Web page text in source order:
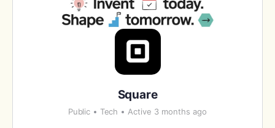
Square
Public Tech Active 3 months ago